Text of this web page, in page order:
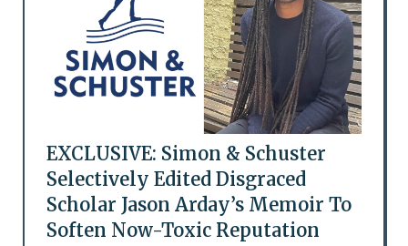
EXCLUSIVE: Simon & Schuster
Selectively Edited Disgraced
Scholar Jason Arday’s Memoir To
Soften Now-Toxic Reputation